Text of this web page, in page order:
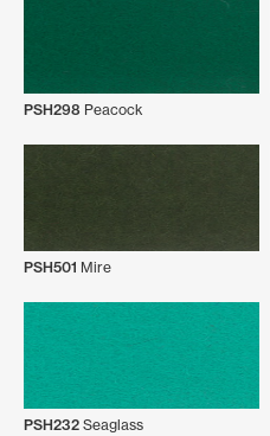
PSH298 Peacock
PSH501 Mire
PSH232 Seaglass